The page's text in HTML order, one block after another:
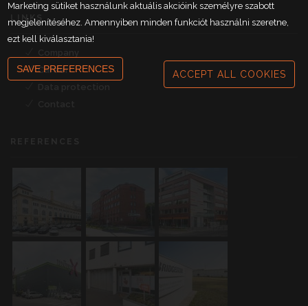
LINKS
Career
Marketing sütiket használunk aktuális akcióink személyre szabott
megjelenítéséhez. Amennyiben minden funkciót használni szeretne,
ezt kell kiválasztania!
SAVE PREFERENCES ACCEPT ALL COOKIES